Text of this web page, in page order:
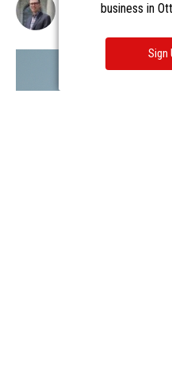
business in
Sign